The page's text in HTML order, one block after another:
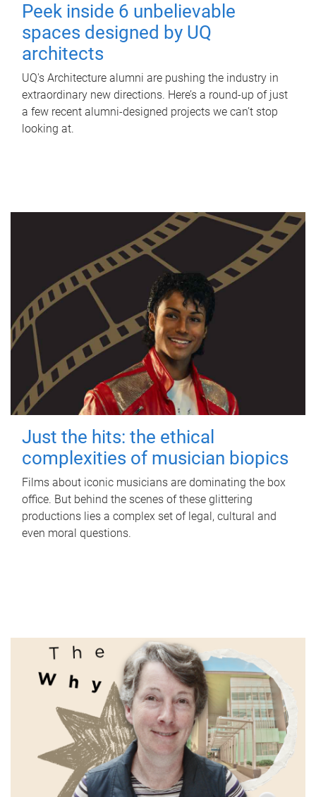
Peek inside 6 unbelievable
spaces designed by UQ
architects
UQ's Architecture alumni are pushing the industry in
extraordinary new directions. Here’s a round-up of just
a few recent alumni-designed projects we can’t stop
looking at.
Just the hits: the ethical
complexities of musician biopics
Films about iconic musicians are dominating the box
office. But behind the scenes of these glittering
productions lies a complex set of legal, cultural and
even moral questions.